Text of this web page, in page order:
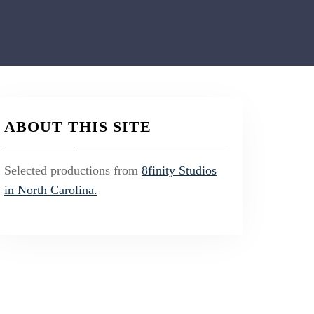
ABOUT THIS SITE
Selected productions from 8finity Studios
in North Carolina.